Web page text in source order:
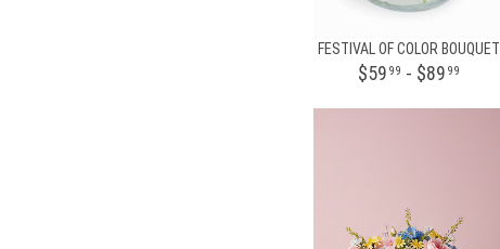
FESTIVAL OF COLOR BOUQUET
$59 99 - $89 99